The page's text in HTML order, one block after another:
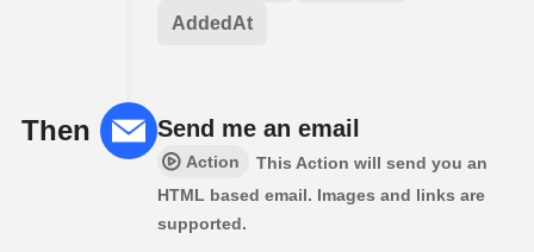
AddedAt
Then Send me an email
Action
This Action will send you an
HTML based email. Images and links are
supported.